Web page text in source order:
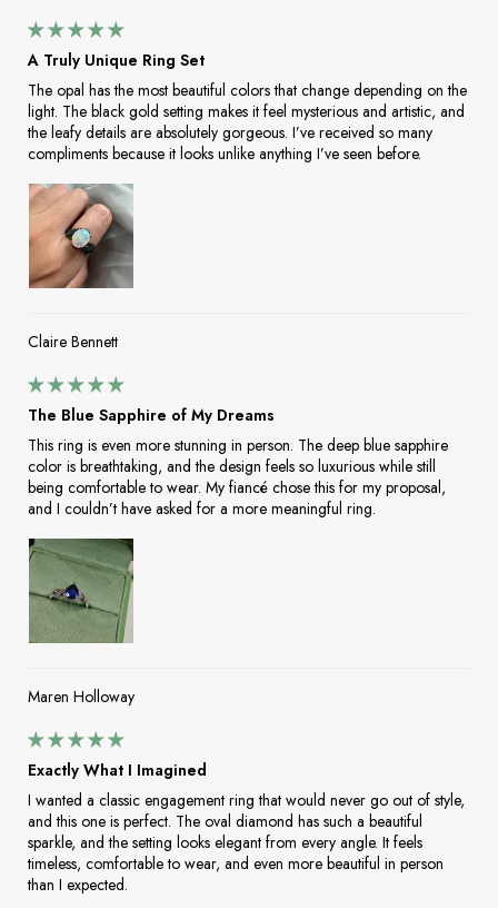
A Truly Unique Ring Set
The opal has the most beautiful colors that change depending on the
light. The black gold setting makes it feel mysterious and artistic, and
the leafy details are absolutely gorgeous. I’ve received so many
compliments because it looks unlike anything I’ve seen before.
Claire Bennett
The Blue Sapphire of My Dreams
This ring is even more stunning in person. The deep blue sapphire
color is breathtaking, and the design feels so luxurious while still
being comfortable to wear. My fiancé chose this for my proposal,
and I couldn’t have asked for a more meaningful ring.
Maren Holloway
Exactly What I Imagined
I wanted a classic engagement ring that would never go out of style,
and this one is perfect. The oval diamond has such a beautiful
sparkle, and the setting looks elegant from every angle. It feels
timeless, comfortable to wear, and even more beautiful in person
than I expected.